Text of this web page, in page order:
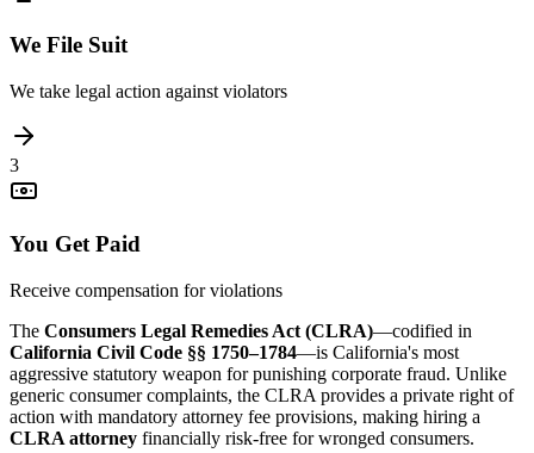
We File Suit
We take legal action against violators
3
You Get Paid
Receive compensation for violations
The Consumers Legal Remedies Act (CLRA)—codified in
California Civil Code §§ 1750–1784—is California's most
aggressive statutory weapon for punishing corporate fraud. Unlike
generic consumer complaints, the CLRA provides a private right of
action with mandatory attorney fee provisions, making hiring a
CLRA attorney financially risk-free for wronged consumers.